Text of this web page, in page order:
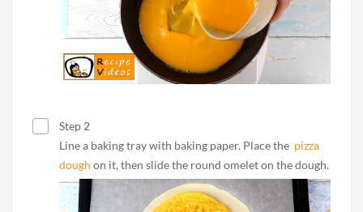
Step 2
Line a baking tray with baking paper. Place the pizza
dough on it, then slide the round omelet on the dough.